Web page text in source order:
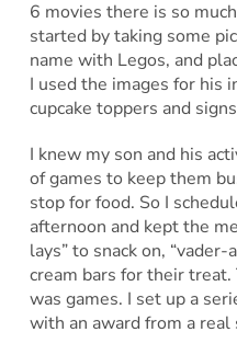
6 movies there is so
started by taking some
name with Legos, and
I used the images for his
cupcake toppers and
I knew my son and his
of games to keep them
stop for food. So I
afternoon and kept the
lays” to snack on, “vader-
cream bars for their
was games. I set up a
with an award from a